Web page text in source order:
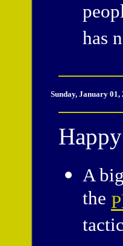
has
Sunday, January
A
the